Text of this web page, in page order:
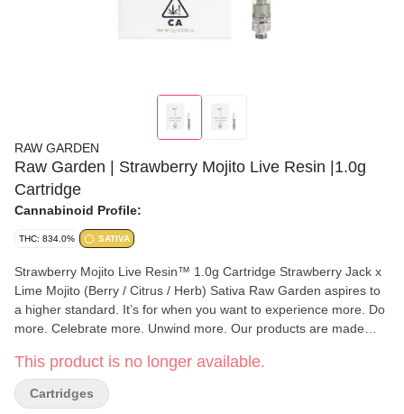
RAW GARDEN
Raw Garden | Strawberry Mojito Live Resin |1.0g
Cartridge
Cannabinoid Profile:
THC: 834.0% SATIVA
Strawberry Mojito Live Resin™ 1.0g Cartridge Strawberry Jack x
Lime Mojito (Berry / Citrus / Herb) Sativa Raw Garden aspires to
a higher standard. It’s for when you want to experience more. Do
more. Celebrate more. Unwind more. Our products are made
rigorously tested to the most exacting quality standards, which is
why Raw Garden is the most trusted and best-selling brand in
Cannabis. Raw Garden Refined Live Resin™ Vapes are designed
This product is no longer available.
Cartridges